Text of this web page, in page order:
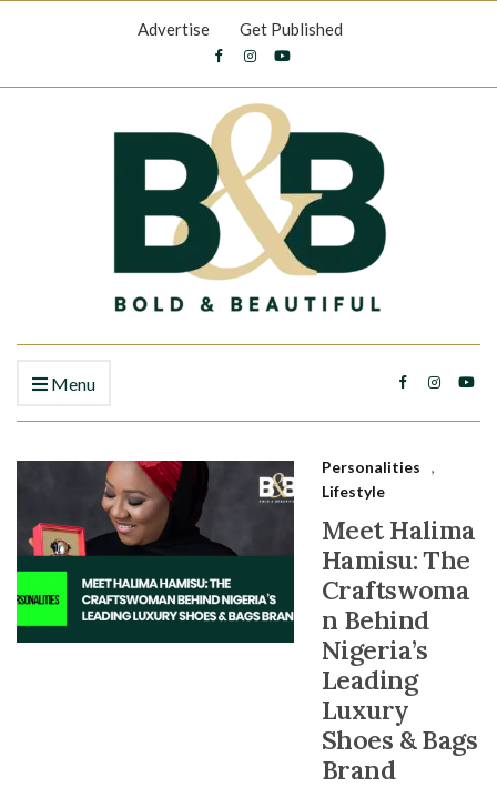
Advertise Get Published
Menu
Personalities
,
Lifestyle
Meet Halima
Hamisu: The
Craftswoma
n Behind
Nigeria’s
Leading
Luxury
Shoes & Bags
Brand